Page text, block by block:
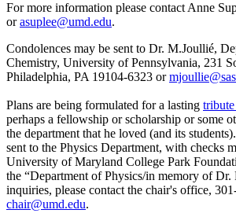
For more information please contact Anne
orasuplee@umd.edu.
Condolences may be sent to Dr. M.Joullié,
Chemistry, University of Pennsylvania, 231
Philadelphia, PA 19104-6323 or
Plans are being formulated for a lasting
perhaps a fellowship or scholarship or some
the department that he loved (and its
sent to the Physics Department, with checks
University of Maryland College Park
the “Department of Physics/in memory of
inquiries, please contact the chair's office,
chair@umd.edu.